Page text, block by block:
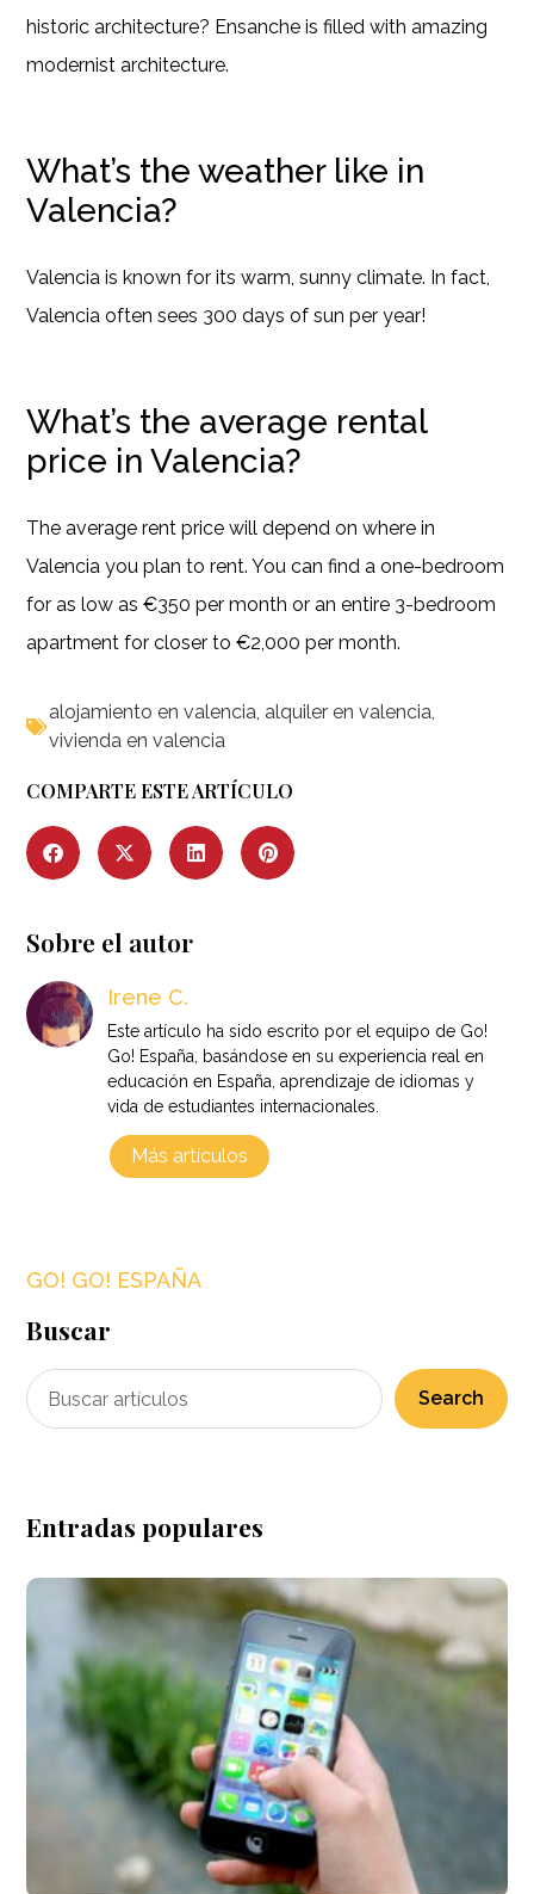
historic architecture? Ensanche is filled with amazing
modernist architecture.
What’s the weather like in
Valencia?
Valencia is known for its warm, sunny climate. In fact,
Valencia often sees 300 days of sun per year!
What’s the average rental
price in Valencia?
The average rent price will depend on where in
Valencia you plan to rent. You can find a one-bedroom
for as low as €350 per month or an entire 3-bedroom
apartment for closer to €2,000 per month.
alojamiento en valencia, alquiler en valencia,
vivienda en valencia
COMPARTE ESTE ARTÍCULO
Sobre el autor
Irene C.
Este artículo ha sido escrito por el equipo de Go!
Go! España, basándose en su experiencia real en
educación en España, aprendizaje de idiomas y
vida de estudiantes internacionales.
Más artículos
GO! GO! ESPAÑA
Buscar
Search
Entradas populares